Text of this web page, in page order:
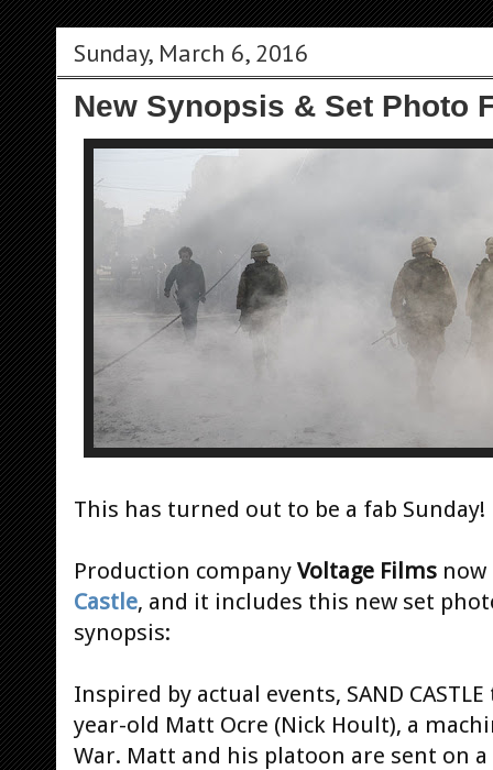
Sunday, March 6, 2016
New Synopsis & Set Photo
This has turned out to be a fab Sunday!
Production company Voltage Films
Castle, and it includes this new set
synopsis:
Inspired by actual events, SAND
year-old Matt Ocre (Nick Hoult), a
War. Matt and his platoon are sent on